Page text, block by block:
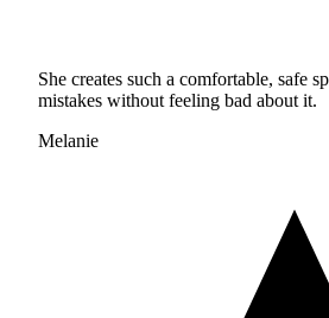
She creates such a comfortable, safe
mistakes without feeling bad about it.
Melanie